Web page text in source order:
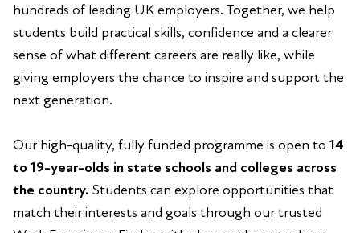
hundreds of leading UK employers. Together, we help
students build practical skills, confidence and a clearer
sense of what different careers are really like, while
giving employers the chance to inspire and support the
next generation.
Our high-quality, fully funded programme is open to 14
to 19-year-olds in state schools and colleges across
the country. Students can explore opportunities that
match their interests and goals through our trusted